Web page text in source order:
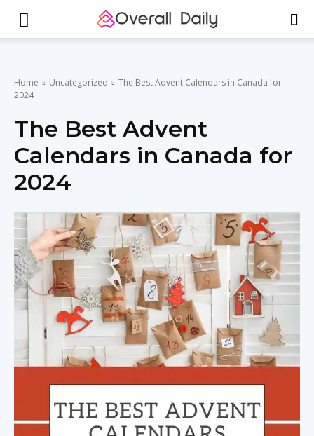
Home Uncategorized
The Best Advent Calendars in Canada for
2024
The Best Advent
Calendars in Canada for
2024